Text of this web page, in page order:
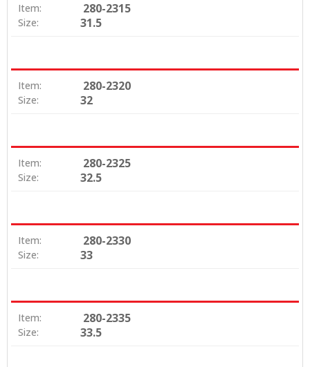
Item: 280-2315
Size: 31.5
Item: 280-2320
Size: 32
Item: 280-2325
Size: 32.5
Item: 280-2330
Size: 33
Item: 280-2335
Size: 33.5